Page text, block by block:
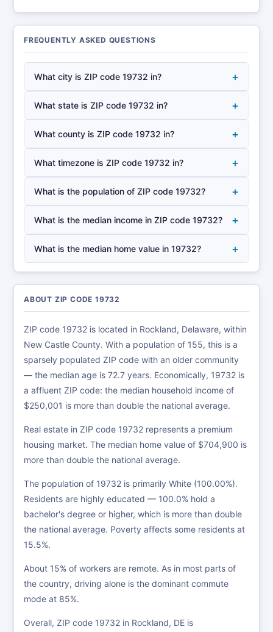
FREQUENTLY ASKED QUESTIONS
What city is ZIP code 19732 in? +
What state is ZIP code 19732 in? +
What county is ZIP code 19732 in? +
What timezone is ZIP code 19732 in? +
What is the population of ZIP code 19732? +
What is the median income in ZIP code 19732? +
What is the median home value in 19732? +
ABOUT ZIP CODE 19732
ZIP code 19732 is located in Rockland, Delaware, within
New Castle County. With a population of 155, this is a
sparsely populated ZIP code with an older community
— the median age is 72.7 years. Economically, 19732 is
a affluent ZIP code: the median household income of
$250,001 is more than double the national average.
Real estate in ZIP code 19732 represents a premium
housing market. The median home value of $704,900 is
more than double the national average.
The population of 19732 is primarily White (100.00%).
Residents are highly educated — 100.0% hold a
bachelor's degree or higher, which is more than double
the national average. Poverty affects some residents at
15.5%.
About 15% of workers are remote. As in most parts of
the country, driving alone is the dominant commute
mode at 85%.
Overall, ZIP code 19732 in Rockland, DE is